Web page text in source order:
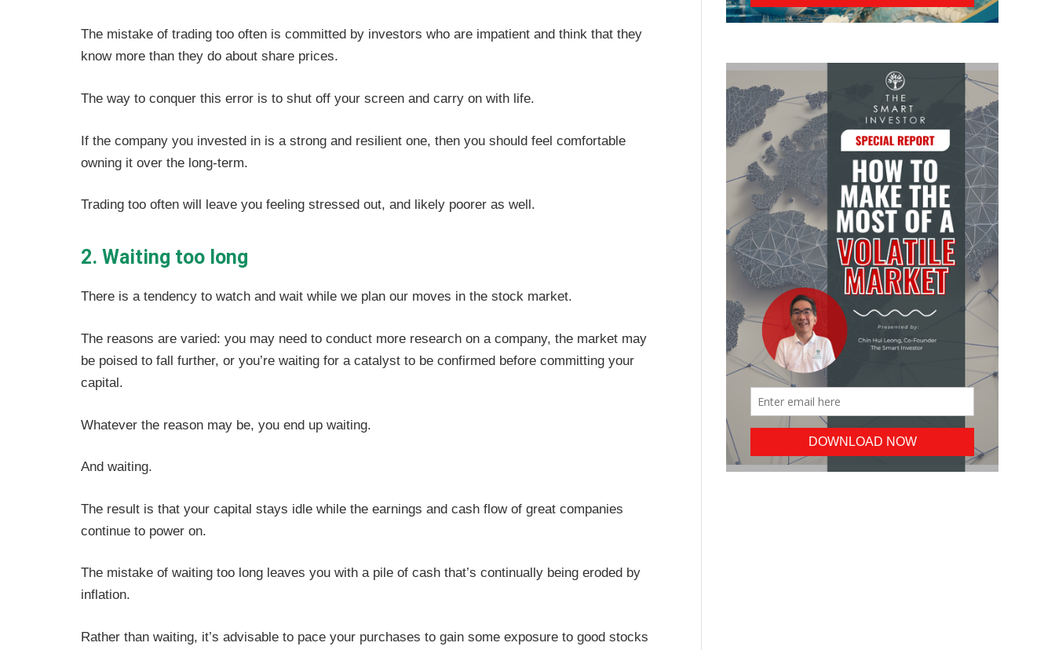
The mistake of trading too often is committed by investors who are impatient and think that they
know more than they do about share prices.
The way to conquer this error is to shut off your screen and carry on with life.
If the company you invested in is a strong and resilient one, then you should feel comfortable
owning it over the long-term.
Trading too often will leave you feeling stressed out, and likely poorer as well.
2. Waiting too long
There is a tendency to watch and wait while we plan our moves in the stock market.
The reasons are varied: you may need to conduct more research on a company, the market may
be poised to fall further, or you’re waiting for a catalyst to be confirmed before committing your
capital.
Whatever the reason may be, you end up waiting.
And waiting.
The result is that your capital stays idle while the earnings and cash flow of great companies
continue to power on.
The mistake of waiting too long leaves you with a pile of cash that’s continually being eroded by
inflation.
Rather than waiting, it’s advisable to pace your purchases to gain some exposure to good stocks